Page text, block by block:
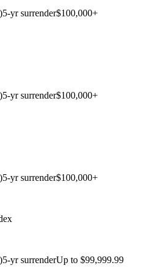
5-yr surrender$100,000+
5-yr surrender$100,000+
5-yr surrender$100,000+
5-yr surrenderUp to $99,999.99